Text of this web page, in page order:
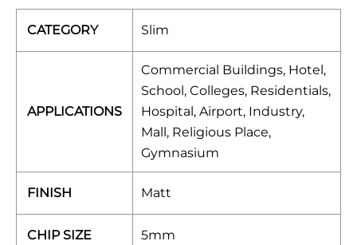
CATEGORY Slim
APPLICATIONS
Commercial Buildings, Hotel,
School, Colleges, Residentials,
Hospital, Airport, Industry,
Mall, Religious Place,
Gymnasium
FINISH Matt
CHIP SIZE 5mm